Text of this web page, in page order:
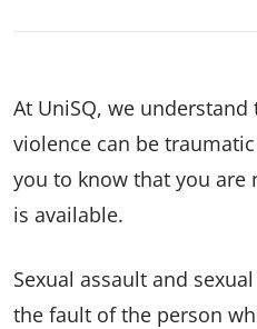
At UniSQ, we
violence can be
you to know that you are
is available.
Sexual assault and
the fault of the person